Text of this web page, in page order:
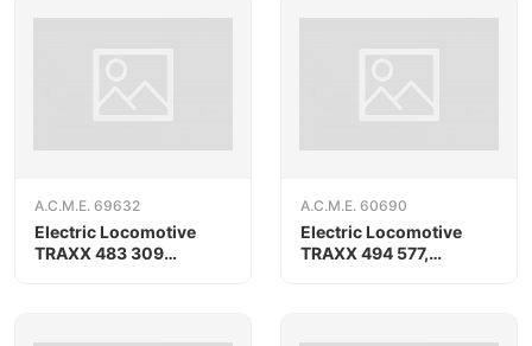
A.C.M.E. 69632
Electric Locomotive
TRAXX 483 309
A.C.M.E. 60690
Electric Locomotive
TRAXX 494 577,